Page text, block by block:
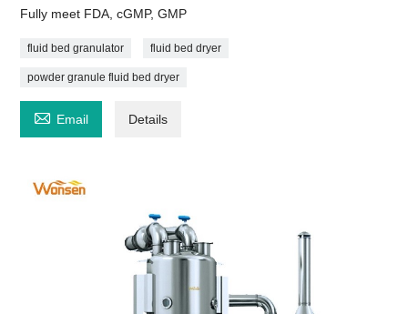
Fully meet FDA, cGMP, GMP
fluid bed granulator fluid bed dryer
powder granule fluid bed dryer
 Email Details